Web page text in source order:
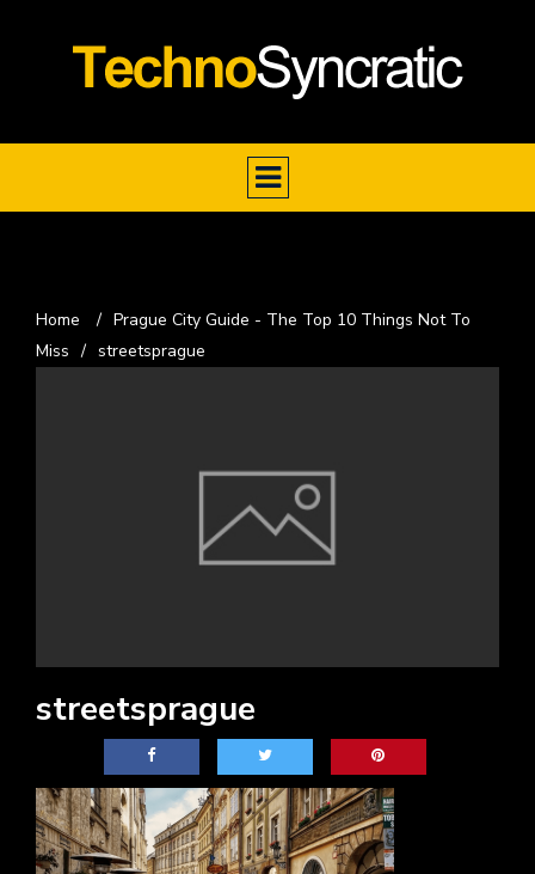
Home / Prague City Guide - The Top 10 Things Not To
Miss / streetsprague
streetsprague